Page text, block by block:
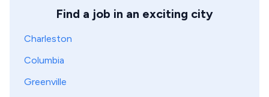
Find a job in an exciting city
Charleston
Columbia
Greenville